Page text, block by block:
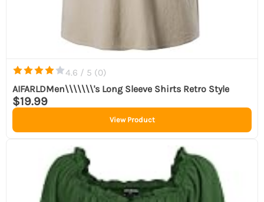
4.6 / 5 (0)
AIFARLDMen\\\\\\\'s Long Sleeve Shirts Retro Style
$19.99
View Product